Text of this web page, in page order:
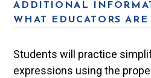
ADDITIONAL
WHAT EDUCATORS ARE
Students will practice
expressions using the